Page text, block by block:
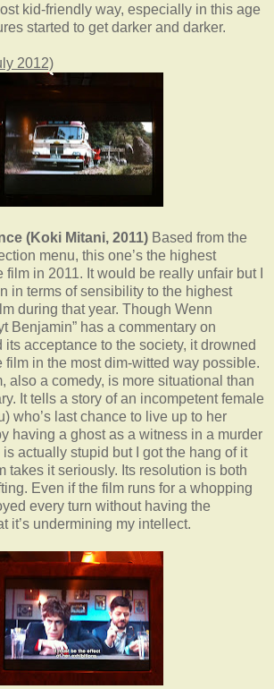
kid-friendly way, especially in this age
started to get darker and darker.
2012)
(Koki Mitani, 2011) Based from the
menu, this one’s the highest
in 2011. It would be really unfair but I
in terms of sensibility to the highest
during that year. Though Wenn
Benjamin” has a commentary on
its acceptance to the society, it drowned
film in the most dim-witted way possible.
also a comedy, is more situational than
It tells a story of an incompetent female
who’s last chance to live up to her
having a ghost as a witness in a murder
actually stupid but I got the hang of it
takes it seriously. Its resolution is both
Even if the film runs for a whopping
every turn without having the
it’s undermining my intellect.